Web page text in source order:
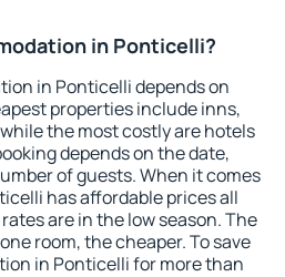
in Ponticelli?
in Ponticelli depends on
properties include inns,
the most costly are hotels
depends on the date,
of guests. When it comes
has affordable prices all
are in the low season. The
room, the cheaper. To save
in Ponticelli for more than